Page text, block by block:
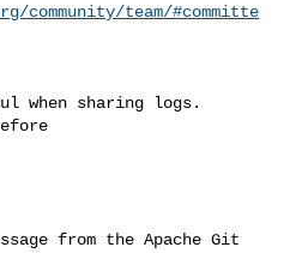
community/team/#committe
from the Apache Git